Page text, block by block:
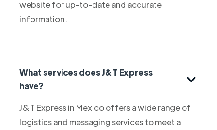
website for up-to-date and accurate
information.
What services does J&T Express
have?
J&T Express in Mexico offers a wide range of
logistics and messaging services to meet a